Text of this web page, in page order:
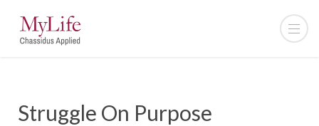
Struggle On Purpose